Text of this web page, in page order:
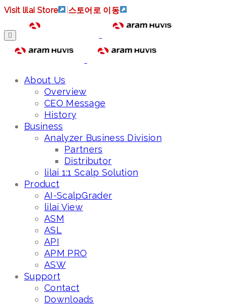
Visit lilai Store 스토어로 이동
About Us
Overview
CEO Message
History
Business
Analyzer Business Division
Partners
Distributor
lilai 1:1 Scalp Solution
Product
AI-ScalpGrader
lilai View
ASM
ASL
API
APM PRO
ASW
Support
Contact
Downloads